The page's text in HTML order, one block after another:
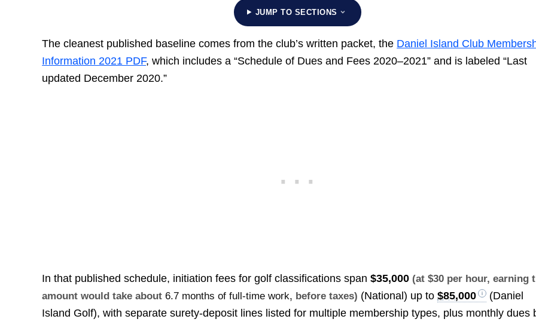
JUMP TO SECTIONS
The cleanest published baseline comes from the club’s written packet, the Daniel Island Club
Information 2021 PDF, which includes a “Schedule of Dues and Fees 2020–2021” and is labeled “Last
updated December 2020.”
In that published schedule, initiation fees for golf classifications span$35,000 (at $30 per hour, earning
amount would take about6.7 months of full-time work, before taxes) (National) up to$85,000
(Daniel
Island Golf), with separate surety-deposit lines listed for multiple membership types, plus monthly dues